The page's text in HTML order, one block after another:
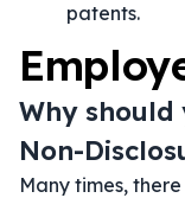
patents.
Why should
Non-
Many times,